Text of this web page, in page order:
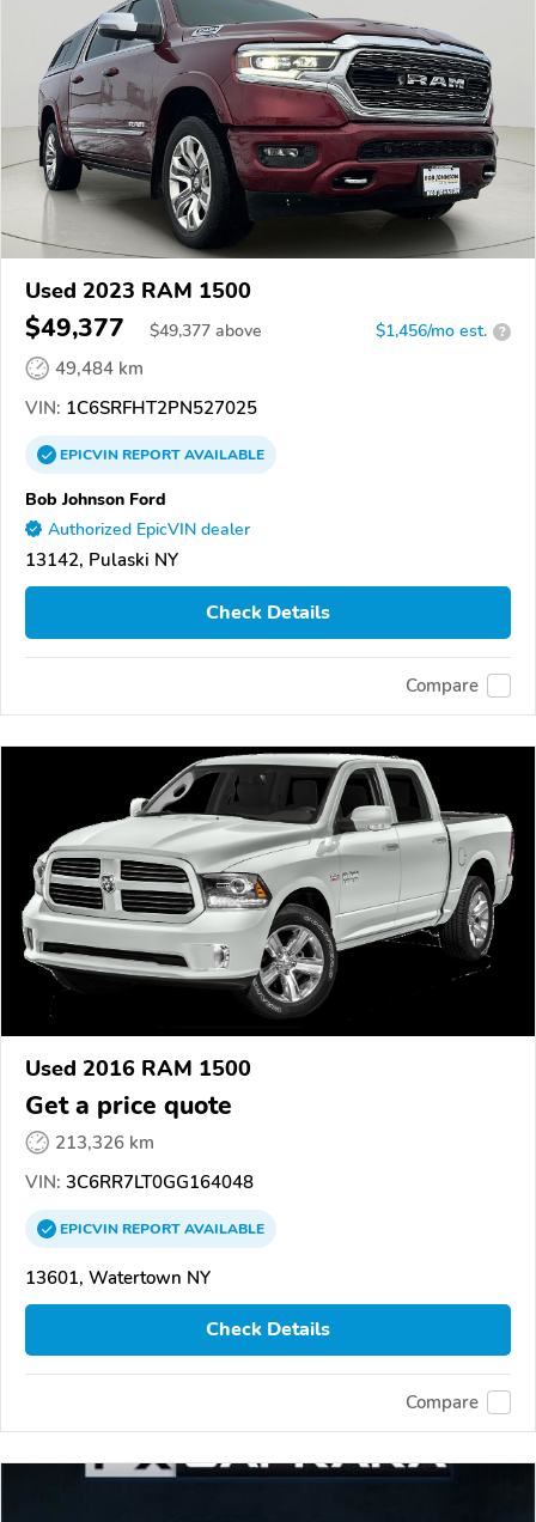
Used 2023 RAM 1500
$49,377 $49,377 above $1,456/mo est. ?
49,484 km
VIN: 1C6SRFHT2PN527025
EPICVINREPORTAVAILABLE
Bob Johnson Ford
Authorized EpicVIN dealer
13142, Pulaski NY
Check Details
Compare
Used 2016 RAM 1500
Get a price quote
213,326 km
VIN: 3C6RR7LT0GG164048
EPICVINREPORTAVAILABLE
13601, Watertown NY
Check Details
Compare